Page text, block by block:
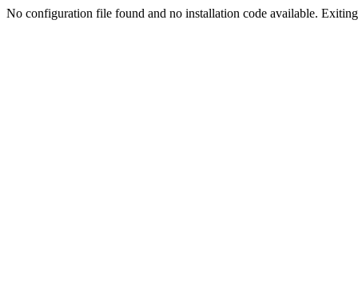
No configuration file found and no installation code available.